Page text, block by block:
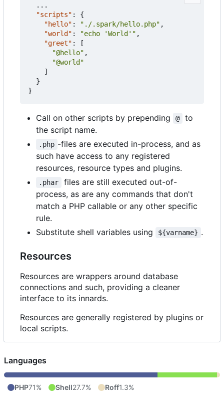
...
"scripts" :
{
"hello" : "./.spark/hello.php" ,
"world" : "echo 'World'" ,
"greet" :
[
"@hello" ,
"@world"
]
}
}
Call on other scripts by prepending @
to
the script name.
.php -files are executed in-process, and as
such have access to any registered
resources, resource types and plugins.
.phar
files are still executed out-of-
process, as are any commands that don't
match a PHP callable or any other specific
rule.
Substitute shell variables using
${varname} .
Resources
Resources are wrappers around database
connections and such, providing a cleaner
interface to its innards.
Resources are generally registered by plugins or
local scripts.
Languages
PHP71% Shell27.7% Roff1.3%